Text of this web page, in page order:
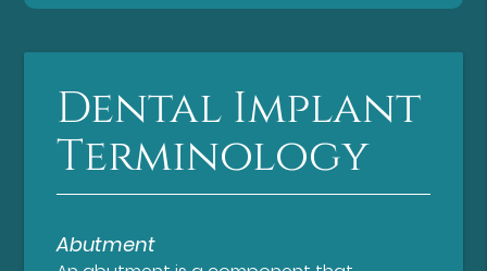
Dental Implant
Terminology
Abutment